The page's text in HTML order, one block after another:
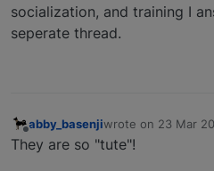
socialization, and training I
seperate thread.
abby_basenjiwrote on 23 Mar
last edited by
They are so "tute"!